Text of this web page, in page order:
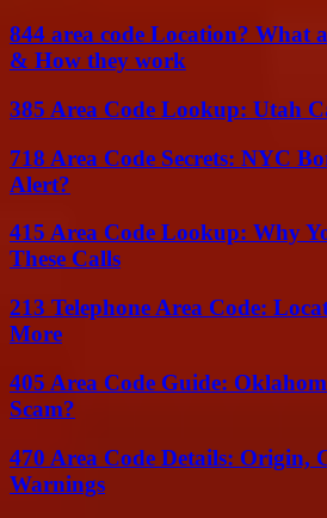
844 area code Location? What
& How they work
385 Area Code Lookup: Utah
718 Area Code Secrets: NYC
Alert?
415 Area Code Lookup: Why
These Calls
213 Telephone Area Code:
More
405 Area Code Guide:
Scam?
470 Area Code Details: Origin,
Warnings